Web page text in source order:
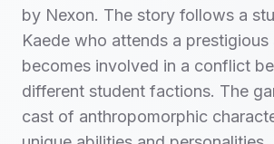
by Nexon. The story follows a
Kaede who attends a prestigious
becomes involved in a conflict
different student factions. The
cast of anthropomorphic